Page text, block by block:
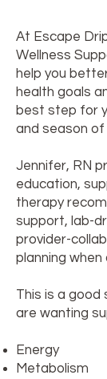
At Escape
Wellness
help you
health goals
best step for
and season of
Jennifer, RN
education,
therapy
support, lab-
provider-
planning
This is a good
are wanting
Energy
Metabolism